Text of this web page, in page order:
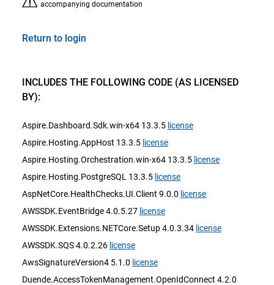
accompanying documentation
Return to login
INCLUDES THE FOLLOWING CODE (AS LICENSED
BY):
Aspire.Dashboard.Sdk.win-x64 13.3.5 license
Aspire.Hosting.AppHost 13.3.5 license
Aspire.Hosting.Orchestration.win-x64 13.3.5 license
Aspire.Hosting.PostgreSQL 13.3.5 license
AspNetCore.HealthChecks.UI.Client 9.0.0 license
AWSSDK.EventBridge 4.0.5.27 license
AWSSDK.Extensions.NETCore.Setup 4.0.3.34 license
AWSSDK.SQS 4.0.2.26 license
AwsSignatureVersion4 5.1.0 license
Duende.AccessTokenManagement.OpenIdConnect 4.2.0